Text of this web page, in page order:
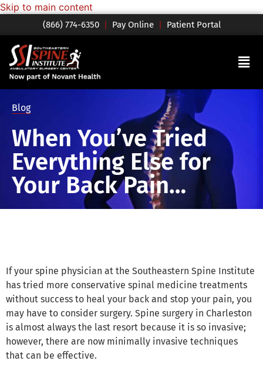
Skip to main content
(866) 774-6350 | Pay Online | Patient Portal
Blog
When You’ve Tried
Everything Else for
Your Back Pain…
If your spine physician at the Southeastern Spine Institute
has tried more conservative spinal medicine treatments
without success to heal your back and stop your pain, you
may have to consider surgery. Spine surgery in Charleston
is almost always the last resort because it is so invasive;
however, there are now minimally invasive techniques
that can be effective.